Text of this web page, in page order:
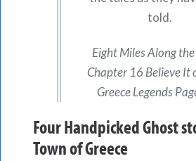
told.
Eight Miles Along the
Chapter 16 Believe It
Greece Legends
Four Handpicked Ghost
Town of Greece